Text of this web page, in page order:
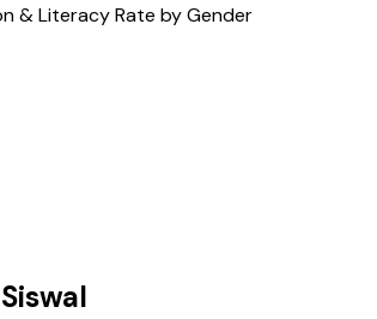
& Literacy Rate by Gender
Siswal